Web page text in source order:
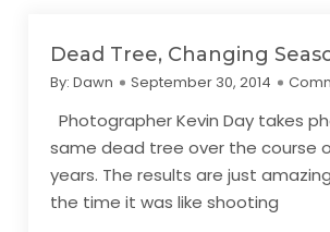
Dead Tree, Changing
By:Dawn September 30, 2014
Photographer Kevin Day takes
same dead tree over the course
years. The results are just
the time it was like shooting